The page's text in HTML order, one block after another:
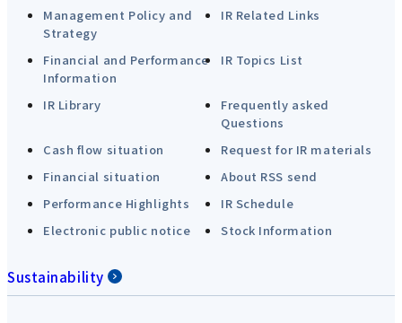
Management Policy and
Strategy
IR Related Links
Financial and Performance
Information
IR Topics List
IR Library
Frequently asked
Questions
Cash flow situation
Request for IR materials
Financial situation
About RSS send
Performance Highlights
IR Schedule
Electronic public notice
Stock Information
Sustainability